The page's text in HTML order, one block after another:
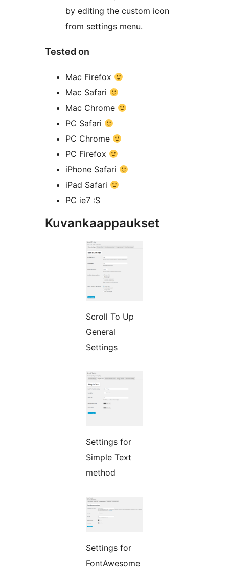
by editing the custom icon
from settings menu.
Tested on
Mac Firefox
Mac Safari
Mac Chrome
PC Safari
PC Chrome
PC Firefox
iPhone Safari
iPad Safari
PC ie7 :S
Kuvankaappaukset
Scroll To Up
General
Settings
Settings for
Simple Text
method
Settings for
FontAwesome